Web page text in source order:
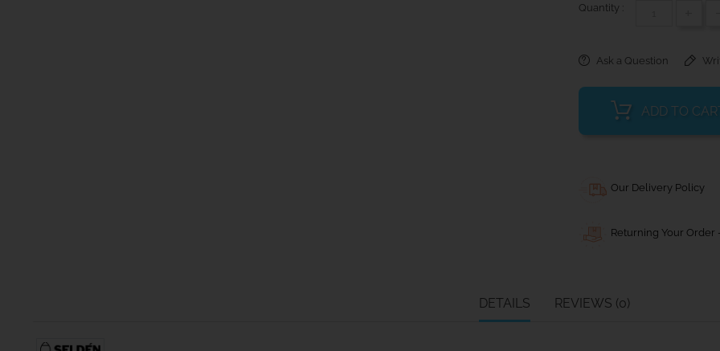
Quantity :
Ask a Question
ADD TO
Our Delivery Policy
Returning Your Order
DETAILS REVIEWS (0)